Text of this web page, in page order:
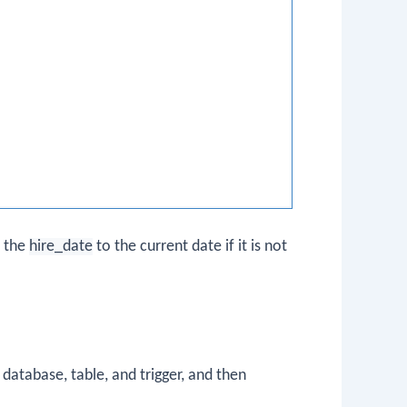
the hire_date to the current date if it is not
table, and trigger, and then